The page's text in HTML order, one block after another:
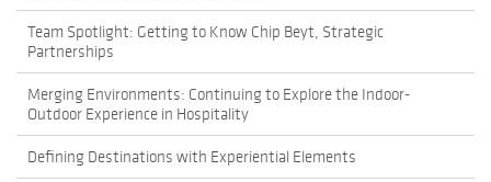
Team Spotlight: Getting to Know Chip Beyt, Strategic
Partnerships
Merging Environments: Continuing to Explore the Indoor-
Outdoor Experience in Hospitality
Defining Destinations with Experiential Elements